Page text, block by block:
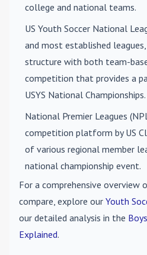
college and national teams.
US Youth Soccer National
and most established
structure with both team-
competition that provides a
USYS National Championships.
National Premier Leagues
competition platform by US
of various regional member
national championship event.
For a comprehensive overview
compare, explore our Youth
our detailed analysis in the
Explained.